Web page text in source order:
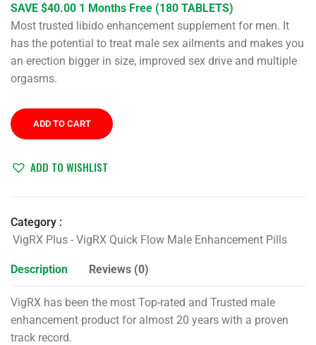
SAVE $40.00 1 Months Free (180 TABLETS)
Most trusted libido enhancement supplement for men. It
has the potential to treat male sex ailments and makes you
an erection bigger in size, improved sex drive and multiple
orgasms.
ADD TO CART
ADD TO WISHLIST
Category :
VigRX Plus - VigRX Quick Flow Male Enhancement Pills
Description Reviews (0)
VigRX has been the most Top-rated and Trusted male
enhancement product for almost 20 years with a proven
track record.